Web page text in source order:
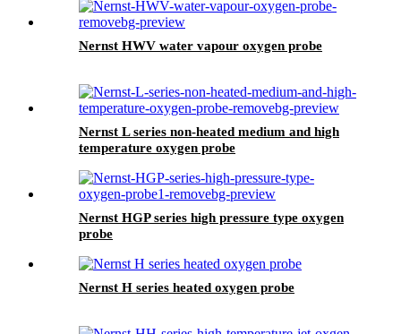
Nernst HWV water vapour oxygen probe
Nernst L series non-heated medium and high
temperature oxygen probe
Nernst HGP series high pressure type oxygen
probe
Nernst H series heated oxygen probe